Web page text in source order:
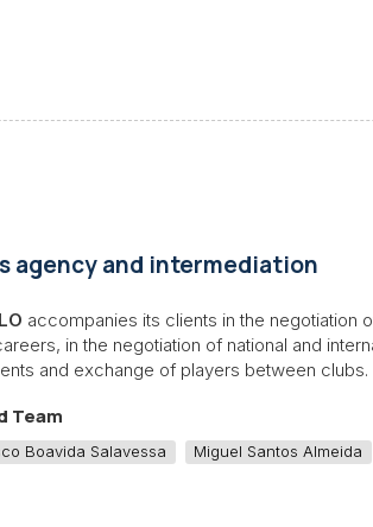
agency and intermediation
accompanies its clients in the negotiation
in the negotiation of national and
and exchange of players between clubs.
Team
Boavida Salavessa Miguel Santos Almeida